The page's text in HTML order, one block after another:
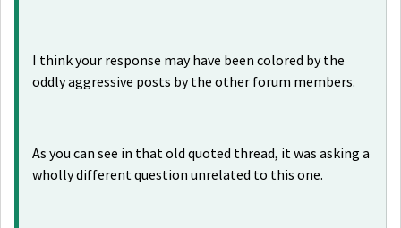
I think your response may have been colored by the
oddly aggressive posts by the other forum members.
As you can see in that old quoted thread, it was asking a
wholly different question unrelated to this one.